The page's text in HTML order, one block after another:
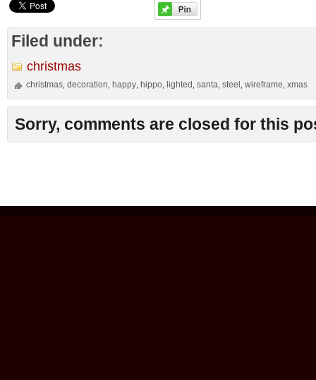
Filed under:
christmas
christmas ,decoration happy hippo lighted ,santa ,steel ,wireframe ,xmas
Sorry, comments are closed for this